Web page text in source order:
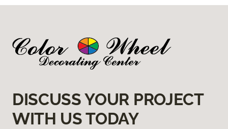
DISCUSS YOUR PROJECT
WITH US TODAY